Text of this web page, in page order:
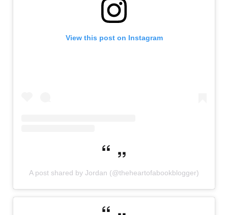
View this post on Instagram
A post shared by Jordan (@theheartofabookblogger)